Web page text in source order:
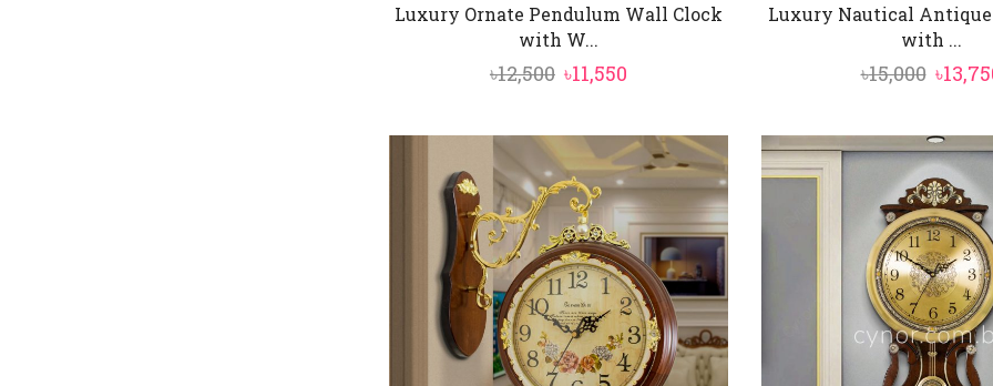
Luxury Ornate Pendulum Wall Clock
with W...
৳12,500 Original
was:
৳12,500.
৳11,550
is:
৳11,550.
Luxury Nautical
with ...
৳15,000
was:
৳